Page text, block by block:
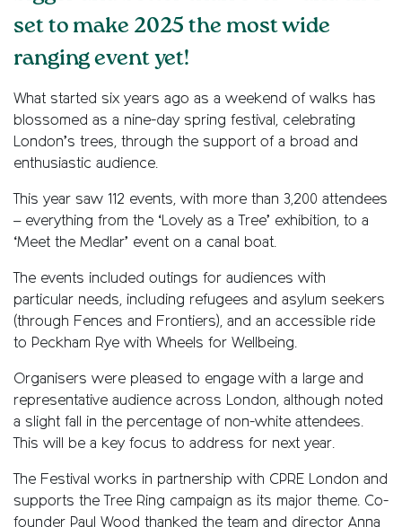
set to make 2025 the most wide
ranging event yet!
What started six years ago as a weekend of walks has
blossomed as a nine-day spring festival, celebrating
London’s trees, through the support of a broad and
enthusiastic audience.
This year saw 112 events, with more than 3,200 attendees
– everything from the ‘Lovely as a Tree’ exhibition, to a
‘Meet the Medlar’ event on a canal boat.
The events included outings for audiences with
particular needs, including refugees and asylum seekers
(through Fences and Frontiers), and an accessible ride
to Peckham Rye with Wheels for Wellbeing.
Organisers were pleased to engage with a large and
representative audience across London, although noted
a slight fall in the percentage of non-white attendees.
This will be a key focus to address for next year.
The Festival works in partnership with CPRE London and
supports the Tree Ring campaign as its major theme. Co-
founder Paul Wood thanked the team and director Anna